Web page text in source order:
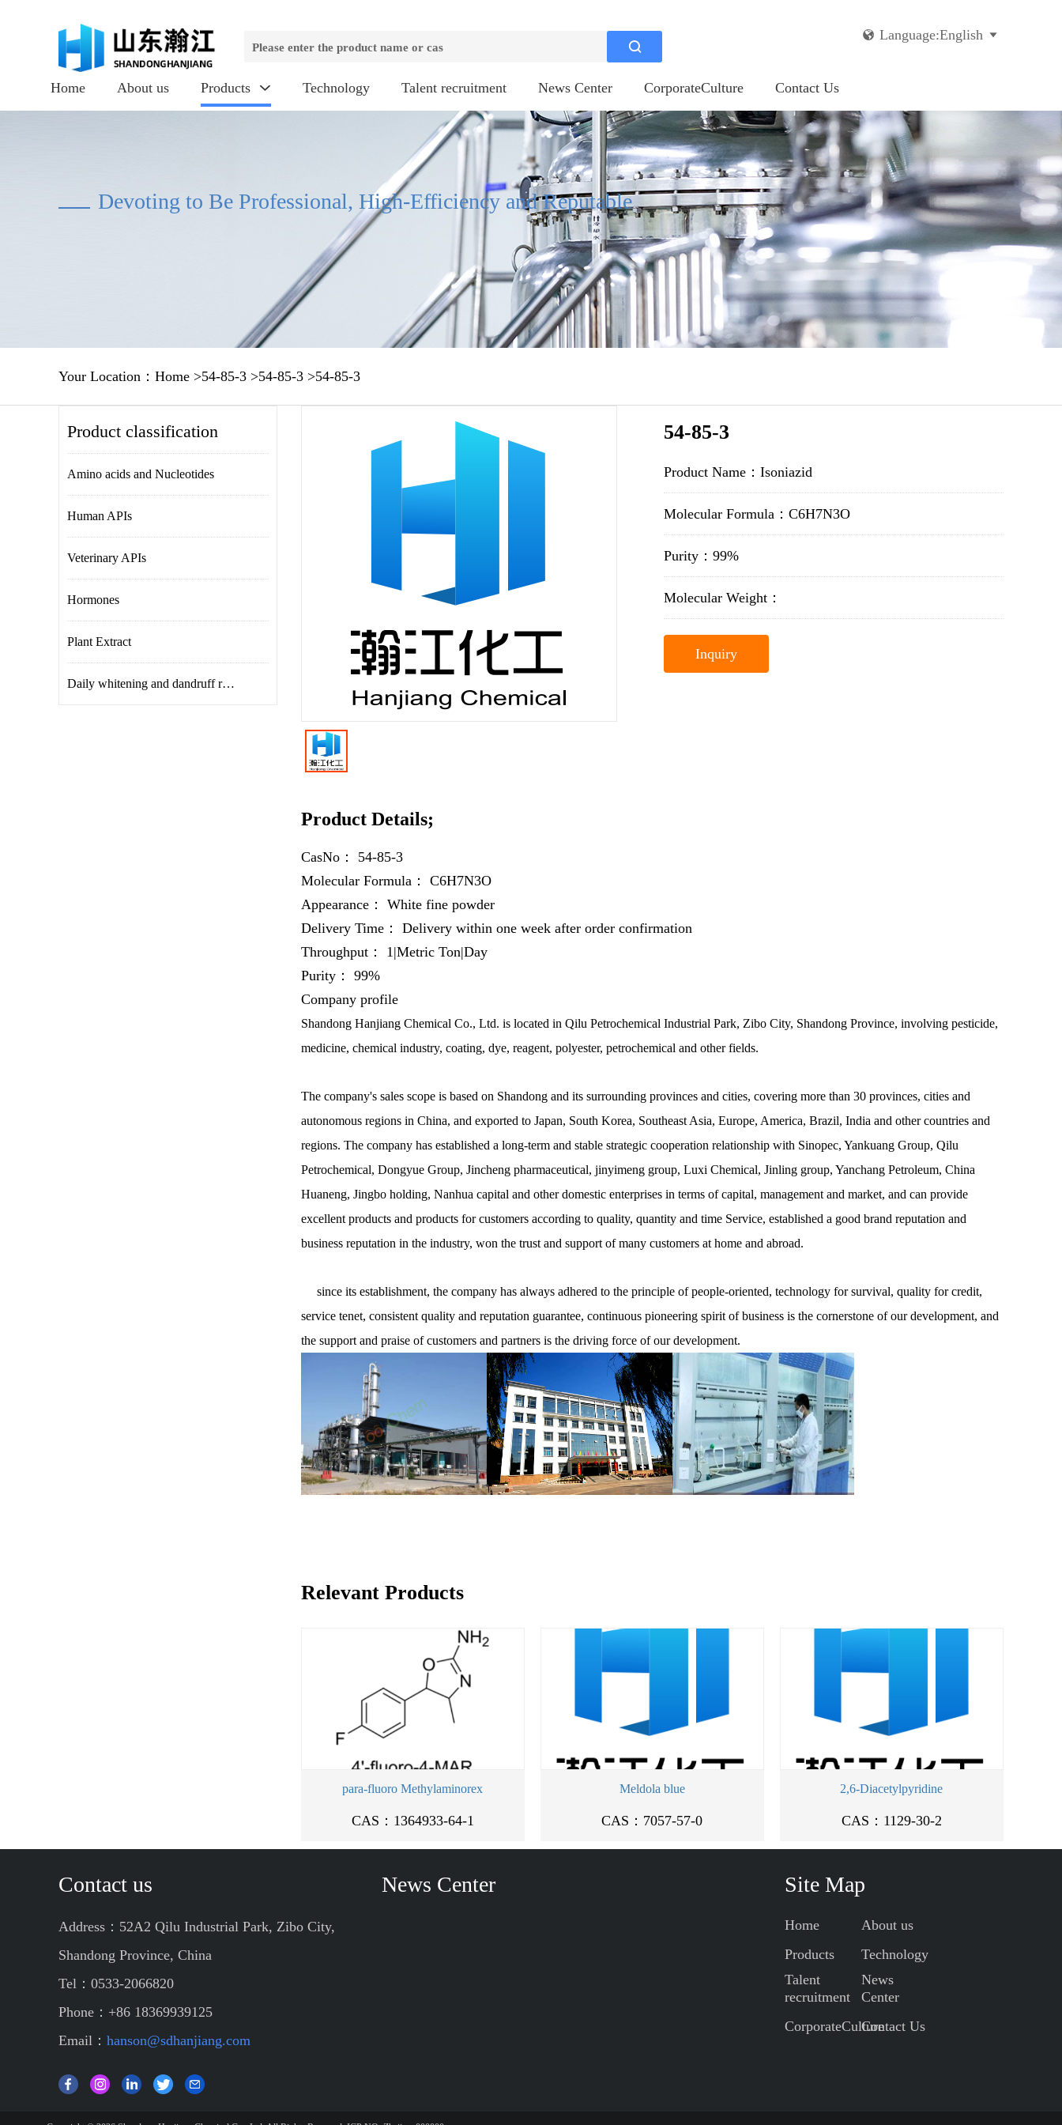

 Language:English 
Home About us Products  Technology Talent recruitment News Center CorporateCulture Contact Us
Devoting to Be Professional, High-Efficiency and Reputable
Your Location： Home >54-85-3 >54-85-3 >54-85-3
Product classification
Amino acids and Nucleotides
Human APIs
Veterinary APIs
Hormones
Plant Extract
Daily whitening and dandruff removal
54-85-3
Product Name：Isoniazid
Molecular Formula：C6H7N3O
Purity：99%
Molecular Weight：
Inquiry
Product Details;
CasNo： 54-85-3
Molecular Formula： C6H7N3O
Appearance： White fine powder
Delivery Time： Delivery within one week after order confirmation
Throughput： 1|Metric Ton|Day
Purity： 99%
Company profile
Shandong Hanjiang Chemical Co., Ltd. is located in Qilu Petrochemical Industrial Park, Zibo City, Shandong Province, involving pesticide,
medicine, chemical industry, coating, dye, reagent, polyester, petrochemical and other fields.
The company's sales scope is based on Shandong and its surrounding provinces and cities, covering more than 30 provinces, cities and
autonomous regions in China, and exported to Japan, South Korea, Southeast Asia, Europe, America, Brazil, India and other countries and
regions. The company has established a long-term and stable strategic cooperation relationship with Sinopec, Yankuang Group, Qilu
Petrochemical, Dongyue Group, Jincheng pharmaceutical, jinyimeng group, Luxi Chemical, Jinling group, Yanchang Petroleum, China
Huaneng, Jingbo holding, Nanhua capital and other domestic enterprises in terms of capital, management and market, and can provide
excellent products and products for customers according to quality, quantity and time Service, established a good brand reputation and
business reputation in the industry, won the trust and support of many customers at home and abroad.
since its establishment, the company has always adhered to the principle of people-oriented, technology for survival, quality for credit,
service tenet, consistent quality and reputation guarantee, continuous pioneering spirit of business is the cornerstone of our development, and
the support and praise of customers and partners is the driving force of our development.
Relevant Products
para-fluoro Methylaminorex
CAS：1364933-64-1
Meldola blue
CAS：7057-57-0
2,6-Diacetylpyridine
CAS：1129-30-2
Contact us
Address：52A2 Qilu Industrial Park, Zibo City,
Shandong Province, China
Tel：0533-2066820
Phone：+86 18369939125
Email： hanson@sdhanjiang.com
News Center Site Map
Home
About us
Products
Technology
Talent
recruitment
News
Center
CorporateCultureContact Us